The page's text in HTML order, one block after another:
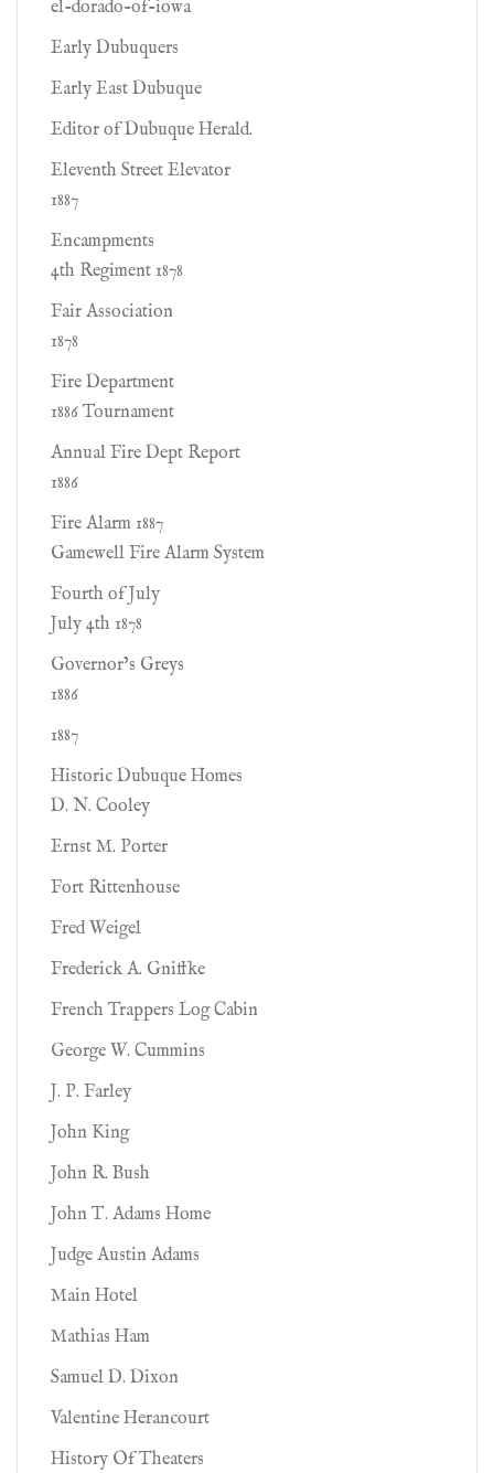
el-dorado-of-iowa
Early Dubuquers
Early East Dubuque
Editor of Dubuque Herald.
Eleventh Street Elevator
1887
Encampments
4th Regiment 1878
Fair Association
1878
Fire Department
1886 Tournament
Annual Fire Dept Report
1886
Fire Alarm 1887
Gamewell Fire Alarm System
Fourth of July
July 4th 1878
Governor’s Greys
1886
1887
Historic Dubuque Homes
D. N. Cooley
Ernst M. Porter
Fort Rittenhouse
Fred Weigel
Frederick A. Gniffke
French Trappers Log Cabin
George W. Cummins
J. P. Farley
John King
John R. Bush
John T. Adams Home
Judge Austin Adams
Main Hotel
Mathias Ham
Samuel D. Dixon
Valentine Herancourt
History Of Theaters